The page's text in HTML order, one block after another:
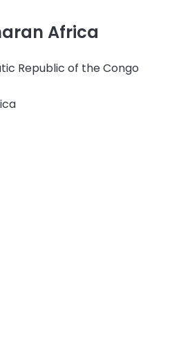
Africa
Republic of the Congo